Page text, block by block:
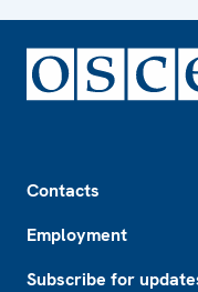
Contacts
Employment
Subscribe for